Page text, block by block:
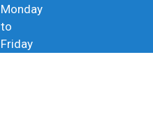
Monday
to
Friday